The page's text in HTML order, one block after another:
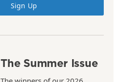
Sign Up
The Summer Issue